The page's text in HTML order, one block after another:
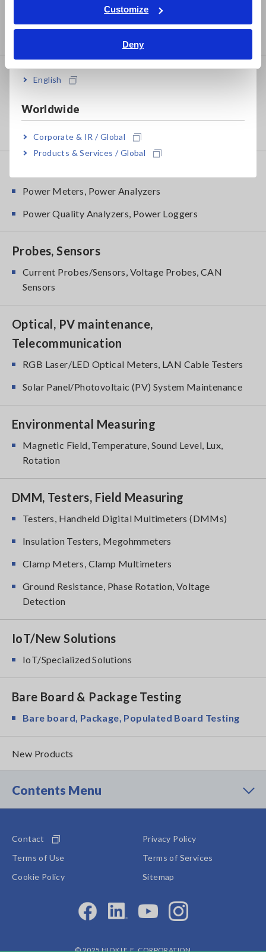
Customize
Deny
Tiếng Việt / Việt Nam
Bahasa Indonesia
English
Worldwide
Corporate & IR / Global
Products & Services / Global
Super Megohmmeters, Electrometers, Picoammeters
Safety Testing
Testers
Signal Generators, Calibrators
Power Meters, Power Analyzers
Power Quality Analyzers, Power Loggers
Probes, Sensors
Current Probes/Sensors, Voltage Probes, CAN
Sensors
Optical, PV maintenance,
Telecommunication
RGB Laser/LED Optical Meters, LAN Cable Testers
Solar Panel/Photovoltaic (PV) System Maintenance
Environmental Measuring
Magnetic Field, Temperature, Sound Level, Lux,
Rotation
DMM, Testers, Field Measuring
Testers, Handheld Digital Multimeters (DMMs)
Insulation Testers, Megohmmeters
Clamp Meters, Clamp Multimeters
Ground Resistance, Phase Rotation, Voltage
Detection
IoT/New Solutions
IoT/Specialized Solutions
Bare Board & Package Testing
Bare board, Package, Populated Board Testing
New Products
Contents Menu
Contact
Privacy Policy
Terms of Use
Terms of Services
Cookie Policy
Sitemap
© 2025 HIOKI E.E. CORPORATION